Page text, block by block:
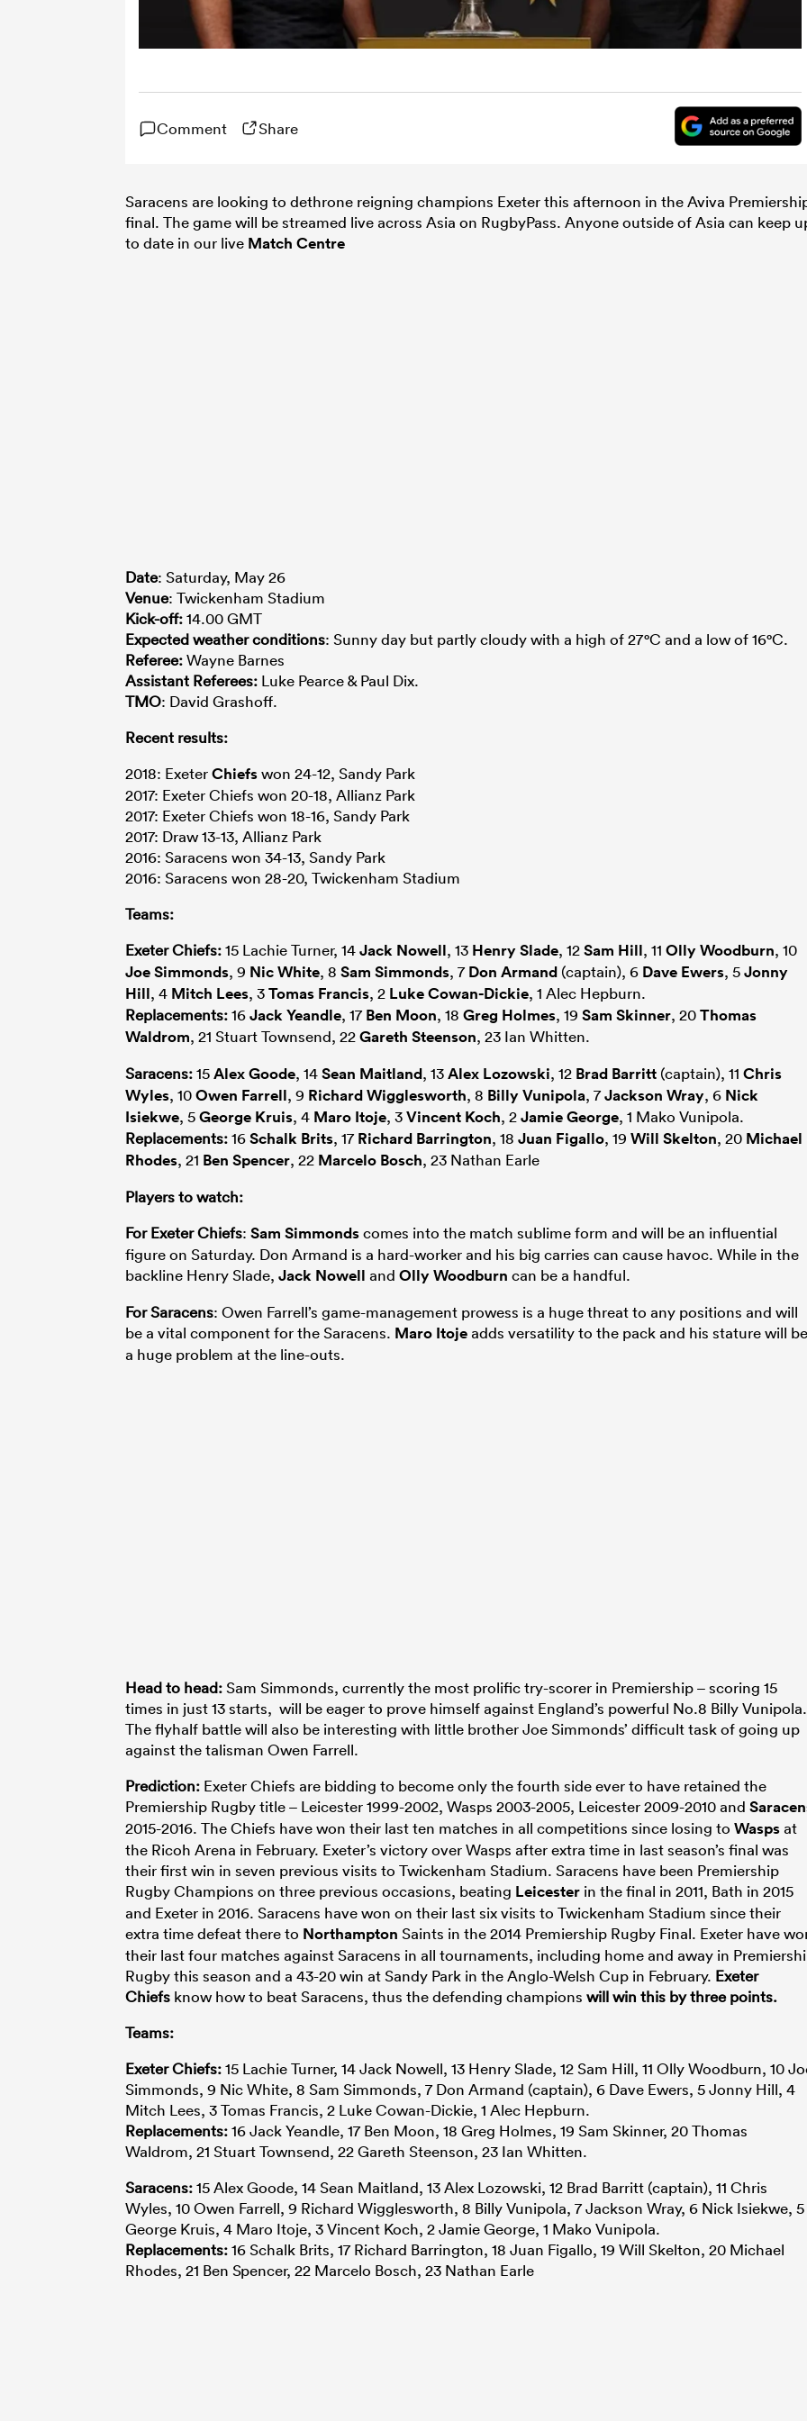
Comment Share
Saracens are looking to dethrone reigning champions Exeter this afternoon in the Aviva
final. The game will be streamed live across Asia on RugbyPass. Anyone outside of Asia can keep
to date in our live Match Centre
Date: Saturday, May 26
Venue: Twickenham Stadium
Kick-off:14.00 GMT
Expectedweatherconditions: Sunny day but partly cloudy with a high of 27°C and a low of 16°C.
Referee:Wayne Barnes
Assistant Referees: Luke Pearce & Paul Dix.
TMO: David Grashoff.
Recent results:
2018: ExeterChiefswon 24-12, Sandy Park
2017: Exeter Chiefs won 20-18, Allianz Park
2017: Exeter Chiefs won 18-16, Sandy Park
2017: Draw 13-13, Allianz Park
2016: Saracens won 34-13, Sandy Park
2016: Saracens won 28-20, Twickenham Stadium
Teams:
Exeter Chiefs:15 Lachie Turner, 14Jack Nowell, 13 Henry Slade, 12Sam Hill, 11 Olly Woodburn, 10
Joe Simmonds, 9 Nic White, 8 Sam Simmonds, 7Don Armand (captain), 6 Dave Ewers, 5Jonny
Hill, 4 Mitch Lees, 3Tomas Francis, 2 Luke Cowan-Dickie, 1 Alec Hepburn.
Replacements:16Jack Yeandle, 17Ben Moon, 18 Greg Holmes, 19 Sam Skinner, 20Thomas
Waldrom, 21 Stuart Townsend, 22Gareth Steenson, 23 Ian Whitten.
Saracens:15Alex Goode, 14Sean Maitland, 13Alex Lozowski, 12 Brad Barritt (captain), 11 Chris
Wyles, 10Owen Farrell, 9 Richard Wigglesworth, 8 Billy Vunipola, 7Jackson Wray, 6 Nick
Isiekwe, 5George Kruis, 4 Maro Itoje, 3Vincent Koch, 2Jamie George, 1 Mako Vunipola.
Replacements:16Schalk Brits, 17Richard Barrington, 18 Juan Figallo, 19 Will Skelton, 20 Michael
Rhodes, 21 Ben Spencer, 22 Marcelo Bosch, 23 Nathan Earle
Players to watch:
For Exeter Chiefs: Sam Simmondscomes into the match sublime form and will be an influential
figure on Saturday. Don Armand is a hard-worker and his big carries can cause havoc. While in the
backline Henry Slade, Jack Nowell and Olly Woodburn can be a handful.
For Saracens: Owen Farrell’s game-management prowess is a huge threat to any positions and will
be a vital component for the Saracens. Maro Itojeadds versatility to the pack and his stature will be
a huge problem at the line-outs.
Head to head:Sam Simmonds, currently the most prolific try-scorer in Premiership – scoring 15
times in just 13 starts, will be eager to prove himself against England’s powerful No.8 Billy
The flyhalf battle will also be interesting with little brother Joe Simmonds’ difficult task of going up
against the talisman Owen Farrell.
Prediction: Exeter Chiefs are bidding to become only the fourth side ever to have retained the
Premiership Rugby title – Leicester 1999-2002, Wasps 2003-2005, Leicester 2009-2010 and
2015-2016. The Chiefs have won their last ten matches in all competitions since losing to Waspsat
the Ricoh Arena in February. Exeter’s victory over Wasps after extra time in last season’s final was
their first win in seven previous visits to Twickenham Stadium. Saracens have been Premiership
Rugby Champions on three previous occasions, beating Leicester in the final in 2011, Bath in 2015
and Exeter in 2016. Saracens have won on their last six visits to Twickenham Stadium since their
extra time defeat there to Northampton Saints in the 2014 Premiership Rugby Final. Exeter have
their last four matches against Saracens in all tournaments, including home and away in
Rugby this season and a 43-20 win at Sandy Park in the Anglo-Welsh Cup in February. Exeter
Chiefs know how to beat Saracens, thus the defending champions will win this by three points.
Teams:
Exeter Chiefs:15 Lachie Turner, 14 Jack Nowell, 13 Henry Slade, 12 Sam Hill, 11 Olly Woodburn, 10
Simmonds, 9 Nic White, 8 Sam Simmonds, 7 Don Armand (captain), 6 Dave Ewers, 5 Jonny Hill, 4
Mitch Lees, 3 Tomas Francis, 2 Luke Cowan-Dickie, 1 Alec Hepburn.
Replacements:16 Jack Yeandle, 17 Ben Moon, 18 Greg Holmes, 19 Sam Skinner, 20 Thomas
Waldrom, 21 Stuart Townsend, 22 Gareth Steenson, 23 Ian Whitten.
Saracens:15 Alex Goode, 14 Sean Maitland, 13 Alex Lozowski, 12 Brad Barritt (captain), 11 Chris
Wyles, 10 Owen Farrell, 9 Richard Wigglesworth, 8 Billy Vunipola, 7 Jackson Wray, 6 Nick Isiekwe, 5
George Kruis, 4 Maro Itoje, 3 Vincent Koch, 2 Jamie George, 1 Mako Vunipola.
Replacements:16 Schalk Brits, 17 Richard Barrington, 18 Juan Figallo, 19 Will Skelton, 20 Michael
Rhodes, 21 Ben Spencer, 22 Marcelo Bosch, 23 Nathan Earle